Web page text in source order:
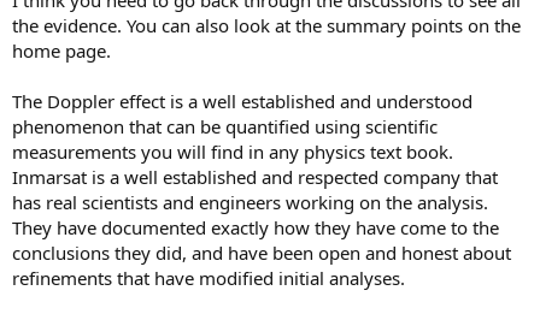
the evidence. You can also look at the summary points on the
home page.
The Doppler effect is a well established and understood
phenomenon that can be quantified using scientific
measurements you will find in any physics text book.
Inmarsat is a well established and respected company that
has real scientists and engineers working on the analysis.
They have documented exactly how they have come to the
conclusions they did, and have been open and honest about
refinements that have modified initial analyses.